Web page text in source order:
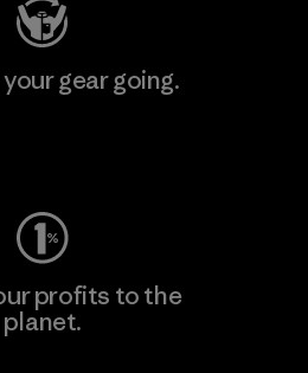
gear going.
profits to the
planet.